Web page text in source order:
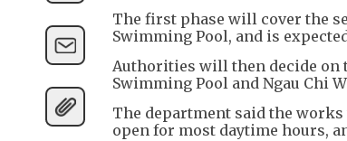
The first phase will cover the
Swimming Pool, and is
Authorities will then decide on
Swimming Pool and Ngau Chi
The department said the
open for most daytime hours,